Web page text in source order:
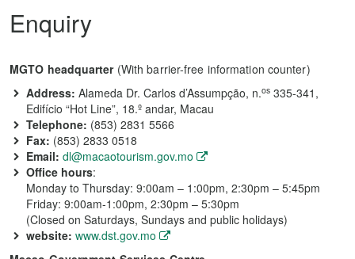
Enquiry
MGTO headquarter (With barrier-free information counter)
Address: Alameda Dr. Carlos d’Assumpção, n.os 335-341,
Edifício “Hot Line”, 18.º andar, Macau
Telephone: (853) 2831 5566
Fax: (853) 2833 0518
Email: dl@macaotourism.gov.mo
Office hours:
Monday to Thursday: 9:00am – 1:00pm, 2:30pm – 5:45pm
Friday: 9:00am-1:00pm, 2:30pm – 5:30pm
(Closed on Saturdays, Sundays and public holidays)
website: www.dst.gov.mo